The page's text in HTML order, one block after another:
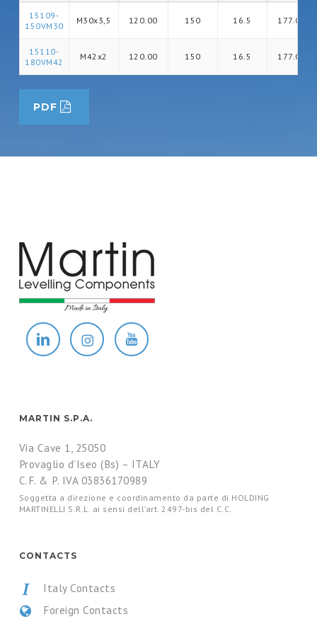
15109-
150VM30
M30x3,5 120.00 150 16.5 177.00
15110-
180VM42
M42x2 120.00 150 16.5 177.00
PDF
MARTIN S.P.A.
Via Cave 1, 25050
Provaglio d’Iseo (Bs) – ITALY
C.F. & P. IVA 03836170989
Soggetta a direzione e coordinamento da parte di HOLDING
MARTINELLI S.R.L. ai sensi dell’art. 2497-bis del C.C.
CONTACTS
Italy Contacts
Foreign Contacts